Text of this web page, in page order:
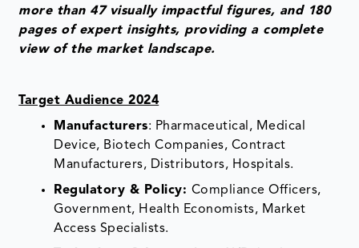
more than 47 visually impactful figures, and 180
pages of expert insights, providing a complete
view of the market landscape.
Target Audience 2024
Manufacturers: Pharmaceutical, Medical
Device, Biotech Companies, Contract
Manufacturers, Distributors, Hospitals.
Regulatory & Policy: Compliance Officers,
Government, Health Economists, Market
Access Specialists.